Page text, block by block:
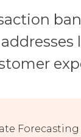
Forecasting